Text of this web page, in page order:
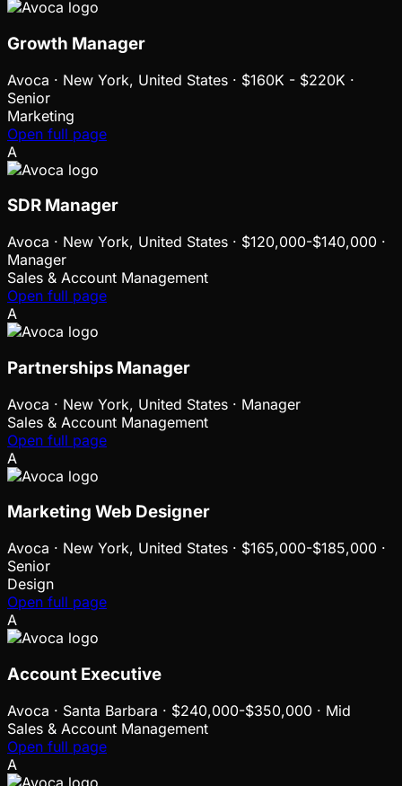
Growth Manager
Avoca · New York, United States · $160K - $220K ·
Senior
Marketing
Open full page
A
SDR Manager
Avoca · New York, United States · $120,000-$140,000 ·
Manager
Sales & Account Management
Open full page
A
Partnerships Manager
Avoca · New York, United States · Manager
Sales & Account Management
Open full page
A
Marketing Web Designer
Avoca · New York, United States · $165,000-$185,000 ·
Senior
Design
Open full page
A
Account Executive
Avoca · Santa Barbara · $240,000-$350,000 · Mid
Sales & Account Management
Open full page
A